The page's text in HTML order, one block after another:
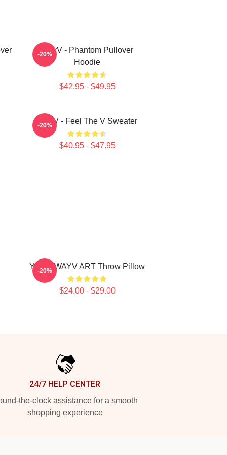
WayV - Phantom Pullover
Hoodie
$42.95 - $49.95
-20%
WayV - Feel The V Sweater
$40.95 - $47.95
-20%
YANG WAYV ART Throw Pillow
$24.00 - $29.00
-20%
24/7 HELP CENTER
the-clock assistance for a smooth
shopping experience